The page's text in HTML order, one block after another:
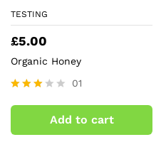
TESTING
£5.00
Organic Honey
3.00
5
01
Add to cart